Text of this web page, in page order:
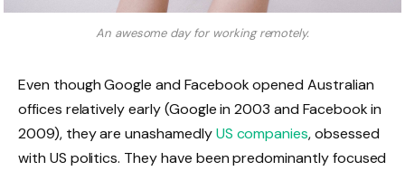
An awesome day for working remotely.
Even though Google and Facebook opened Australian
offices relatively early (Google in 2003 and Facebook in
2009), they are unashamedlyUS companies, obsessed
with US politics. They have been predominantly focused